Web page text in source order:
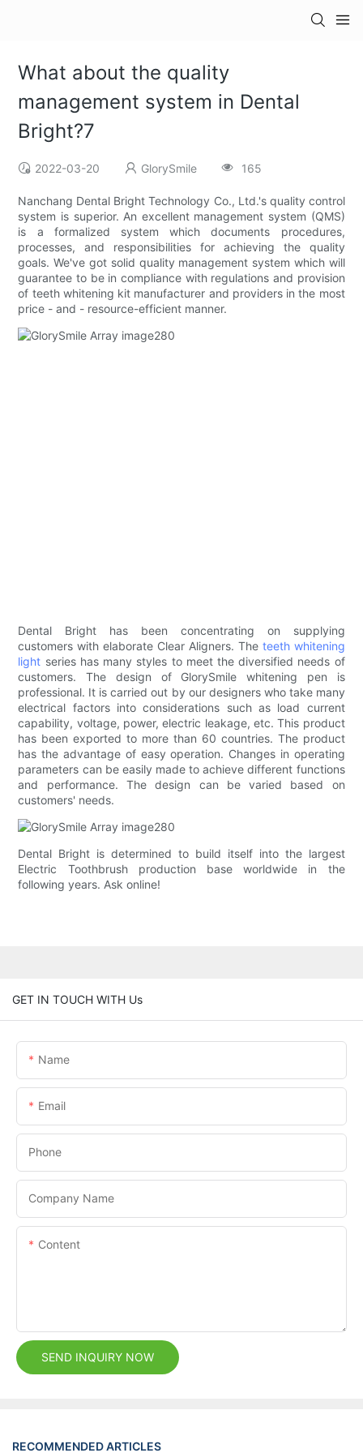
What about the quality
management system in Dental
Bright?7
2022-03-20 GlorySmile 165
Nanchang Dental Bright Technology Co., Ltd.'s quality control
system is superior. An excellent management system (QMS)
is a formalized system which documents procedures,
processes, and responsibilities for achieving the quality
goals. We've got solid quality management system which will
guarantee to be in compliance with regulations and provision
of teeth whitening kit manufacturer and providers in the most
price - and - resource-efficient manner.
Dental Bright has been concentrating on supplying
customers with elaborate Clear Aligners. The teeth whitening
light series has many styles to meet the diversified needs of
customers. The design of GlorySmile whitening pen is
professional. It is carried out by our designers who take many
electrical factors into considerations such as load current
capability, voltage, power, electric leakage, etc. This product
has been exported to more than 60 countries. The product
has the advantage of easy operation. Changes in operating
parameters can be easily made to achieve different functions
and performance. The design can be varied based on
customers' needs.
Dental Bright is determined to build itself into the largest
Electric Toothbrush production base worldwide in the
following years. Ask online!
GET IN TOUCH WITH Us
Name
Email
Phone
Company Name
Content
SEND INQUIRY NOW
RECOMMENDED ARTICLES